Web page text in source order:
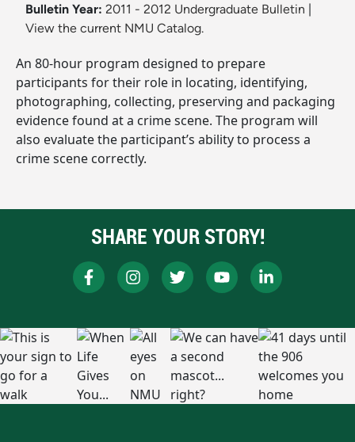
Bulletin Year: 2011 - 2012 Undergraduate Bulletin
View the current NMU Catalog.
An 80-hour program designed to prepare
participants for their role in locating, identifying,
photographing, collecting, preserving and packaging
evidence found at a crime scene. The program will
also evaluate the participant’s ability to process a
crime scene correctly.
SHARE YOUR STORY!